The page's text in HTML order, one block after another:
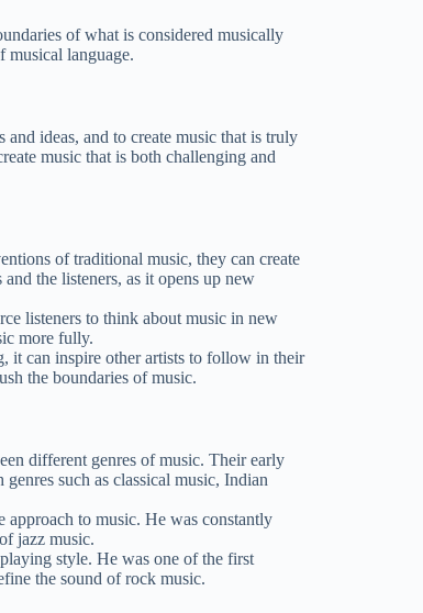
of what is considered musically
musical language.
ideas, and to create music that is truly
music that is both challenging and
of traditional music, they can create
the listeners, as it opens up new
listeners to think about music in new
more fully.
it can inspire other artists to follow in their
the boundaries of music.
different genres of music. Their early
such as classical music, Indian
to music. He was constantly
jazz music.
style. He was one of the first
the sound of rock music.